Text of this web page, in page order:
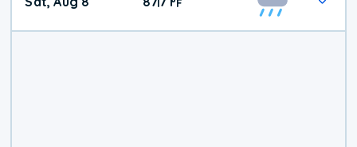
Weather
°F